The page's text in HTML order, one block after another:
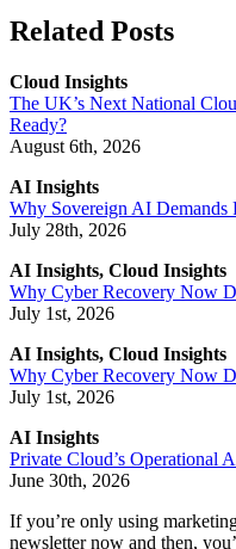
Related Posts
Cloud Insights
The UK’s Next National
Ready?
August 6th, 2026
AI Insights
Why Sovereign AI Demands
July 28th, 2026
AI Insights, Cloud Insights
Why Cyber Recovery Now
July 1st, 2026
AI Insights, Cloud Insights
Why Cyber Recovery Now
July 1st, 2026
AI Insights
Private Cloud’s Operational
June 30th, 2026
If you’re only using
newsletter now and then,